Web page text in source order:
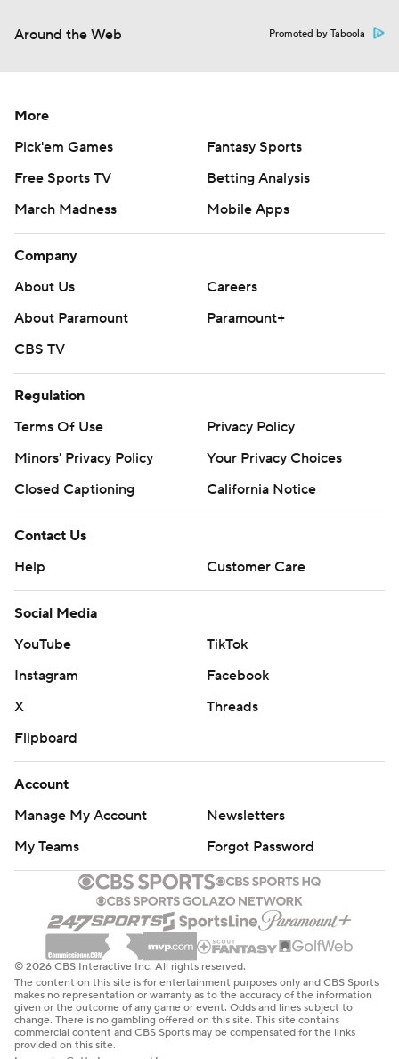
Around the Web Promoted by Taboola
More
Pick'em Games
Fantasy Sports
Free Sports TV
Betting Analysis
March Madness
Mobile Apps
Company
About Us
Careers
About Paramount
Paramount+
CBS TV
Regulation
Terms Of Use
Privacy Policy
Minors' Privacy Policy
Your Privacy Choices
Closed Captioning
California Notice
Contact Us
Help
Customer Care
Social Media
YouTube
TikTok
Instagram
Facebook
X
Threads
Flipboard
Account
Manage My Account
Newsletters
My Teams
Forgot Password
© 2026 CBS Interactive Inc. All rights reserved.
The content on this site is for entertainment purposes only and CBS Sports
makes no representation or warranty as to the accuracy of the information
given or the outcome of any game or event. Odds and lines subject to
change. There is no gambling offered on this site. This site contains
commercial content and CBS Sports may be compensated for the links
provided on this site.